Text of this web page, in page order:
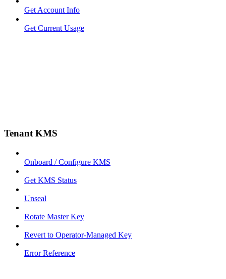
Get Account Info
Get Current Usage
Tenant KMS
Onboard / Configure KMS
Get KMS Status
Unseal
Rotate Master Key
Revert to Operator-Managed Key
Error Reference